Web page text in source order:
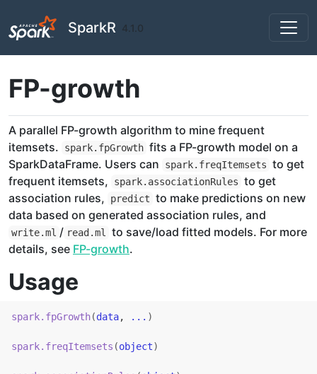
SparkR 4.1.0
FP-growth
A parallel FP-growth algorithm to mine frequent
itemsets.
spark.fpGrowth fits a FP-growth model on a
SparkDataFrame. Users can
spark.freqItemsets to get
frequent itemsets,
spark.associationRules to get
association rules,
predict to make predictions on new
data based on generated association rules, and
write.ml / read.ml
to save/load fitted models. For more
details, see FP-growth.
Usage
spark.fpGrowth(data, ... )
spark.freqItemsets (object)